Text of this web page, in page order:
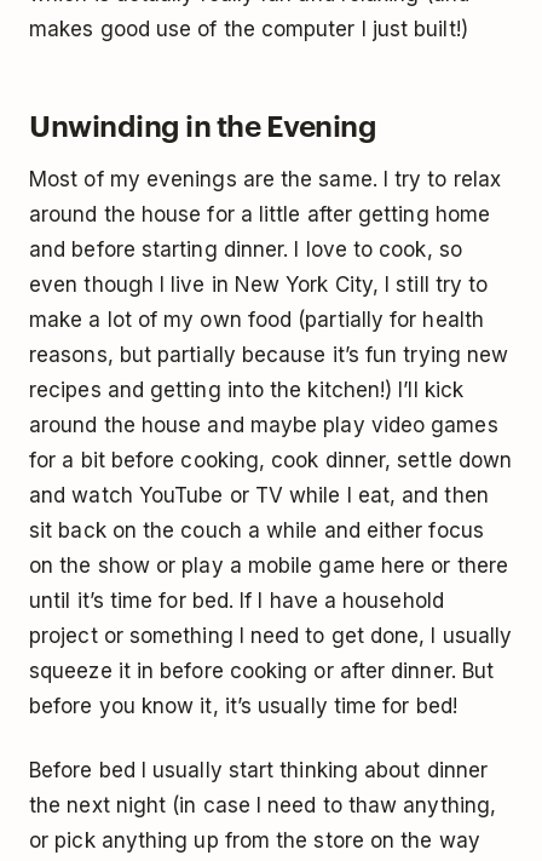
makes good use of the computer I just built!)
Unwinding in the Evening
Most of my evenings are the same. I try to relax
around the house for a little after getting home
and before starting dinner. I love to cook, so
even though I live in New York City, I still try to
make a lot of my own food (partially for health
reasons, but partially because it’s fun trying new
recipes and getting into the kitchen!) I’ll kick
around the house and maybe play video games
for a bit before cooking, cook dinner, settle down
and watch YouTube or TV while I eat, and then
sit back on the couch a while and either focus
on the show or play a mobile game here or there
until it’s time for bed. If I have a household
project or something I need to get done, I usually
squeeze it in before cooking or after dinner. But
before you know it, it’s usually time for bed!
Before bed I usually start thinking about dinner
the next night (in case I need to thaw anything,
or pick anything up from the store on the way